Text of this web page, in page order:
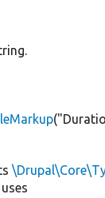
(
uses